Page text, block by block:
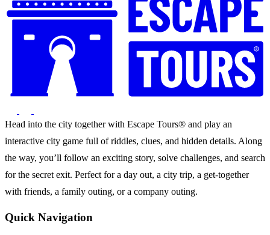
Head into the city together with Escape Tours® and play an
interactive city game full of riddles, clues, and hidden details. Along
the way, you’ll follow an exciting story, solve challenges, and search
for the secret exit. Perfect for a day out, a city trip, a get-together
with friends, a family outing, or a company outing.
Quick Navigation